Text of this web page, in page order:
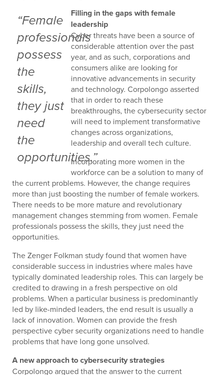
“Female
professionals
possess
the
skills,
they just
need
the
opportunities.”
Filling in the gaps with female
leadership
Cyber threats have been a source of
considerable attention over the past
year, and as such, corporations and
consumers alike are looking for
innovative advancements in security
and technology. Corpolongo asserted
that in order to reach these
breakthroughs, the cybersecurity sector
will need to implement transformative
changes across organizations,
leadership and overall tech culture.
Incorporating more women in the
workforce can be a solution to many of
the current problems. However, the change requires
more than just boosting the number of female workers.
There needs to be more mature and revolutionary
management changes stemming from women. Female
professionals possess the skills, they just need the
opportunities.
The Zenger Folkman study found that women have
considerable success in industries where males have
typically dominated leadership roles. This can largely be
credited to drawing in a fresh perspective on old
problems. When a particular business is predominantly
led by like-minded leaders, the end result is usually a
lack of innovation. Women can provide the fresh
perspective cyber security organizations need to handle
problems that have long gone unsolved.
A new approach to cybersecurity strategies
Corpolongo argued that the answer to the current